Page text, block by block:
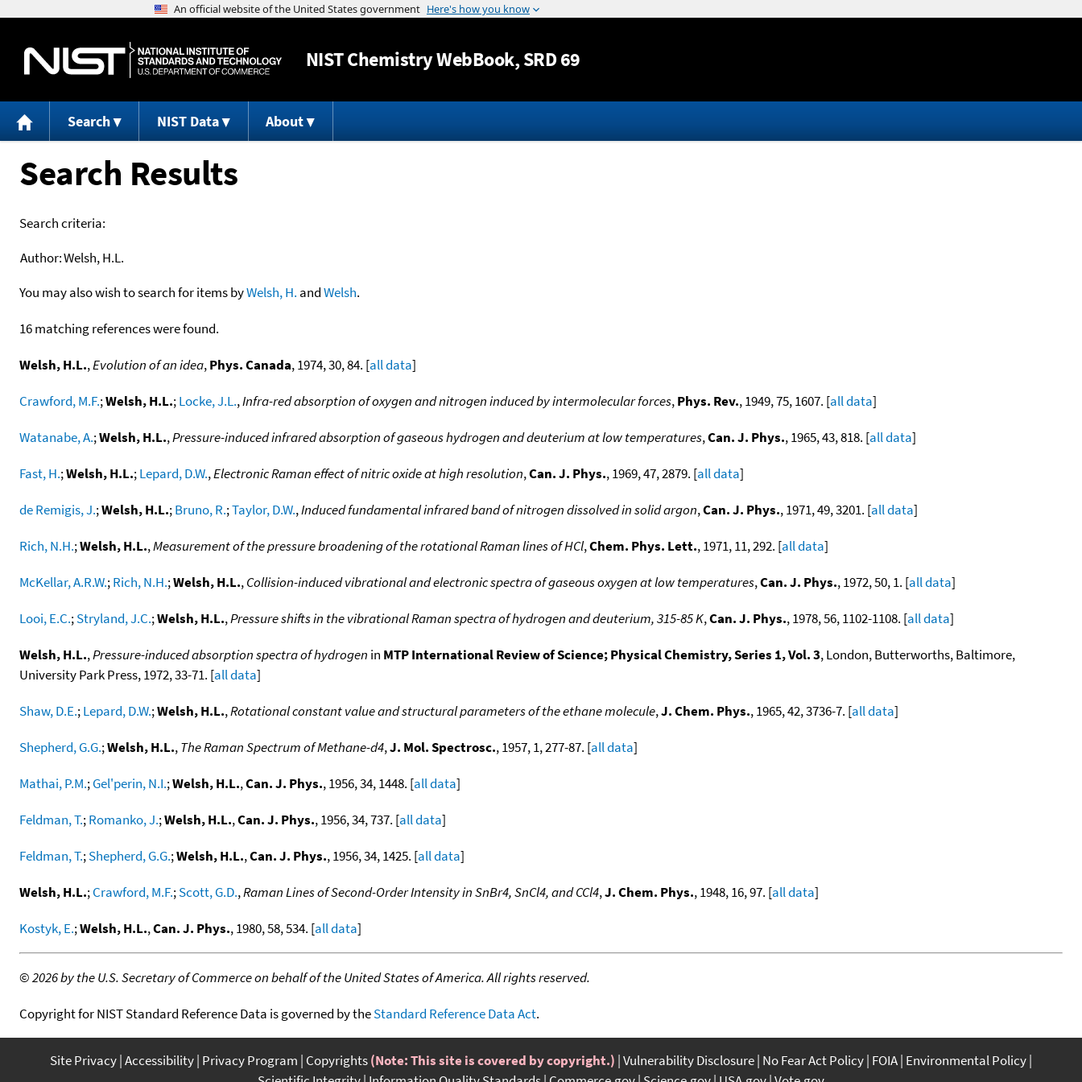
Jump to content
NISTChemistry WebBook, SRD 69
Search NIST Data About
Search Results
Search criteria:
Author:Welsh, H.L.
You may also wish to search for items byWelsh, H. andWelsh.
16 matching references were found.
Welsh, H.L.,Evolution of an idea,Phys. Canada, 1974, 30, 84. [all data]
Crawford, M.F.;Welsh, H.L.;Locke, J.L.,Infra-red absorption of oxygen and nitrogen induced by intermolecular forces,Phys. Rev., 1949, 75, 1607. [all data]
Watanabe, A.;Welsh, H.L.,Pressure-induced infrared absorption of gaseous hydrogen and deuterium at low temperatures,Can. J. Phys., 1965, 43, 818. [all data]
Fast, H.;Welsh, H.L.;Lepard, D.W.,Electronic Raman effect of nitric oxide at high resolution,Can. J. Phys., 1969, 47, 2879. [all data]
de Remigis, J.;Welsh, H.L.;Bruno, R.;Taylor, D.W.,Induced fundamental infrared band of nitrogen dissolved in solid argon,Can. J. Phys., 1971, 49, 3201. [all data]
Rich, N.H.;Welsh, H.L.,Measurement of the pressure broadening of the rotational Raman lines of HCl,Chem. Phys. Lett., 1971, 11, 292. [all data]
McKellar, A.R.W.;Rich, N.H.;Welsh, H.L.,Collision-induced vibrational and electronic spectra of gaseous oxygen at low temperatures,Can. J. Phys., 1972, 50, 1. [all data]
Looi, E.C.;Stryland, J.C.;Welsh, H.L.,Pressure shifts in the vibrational Raman spectra of hydrogen and deuterium, 315-85 K,Can. J. Phys., 1978, 56, 1102-1108. [all data]
Welsh, H.L.,Pressure-induced absorption spectra of hydrogen in MTP International Review of Science; Physical Chemistry, Series 1, Vol. 3, London, Butterworths, Baltimore,
University Park Press, 1972, 33-71. [all data]
Shaw, D.E.;Lepard, D.W.;Welsh, H.L.,Rotational constant value and structural parameters of the ethane molecule,J. Chem. Phys., 1965, 42, 3736-7. [all data]
Shepherd, G.G.;Welsh, H.L.,The Raman Spectrum of Methane-d4,J. Mol. Spectrosc., 1957, 1, 277-87. [all data]
Mathai, P.M.;Gel'perin, N.I.;Welsh, H.L.,Can. J. Phys., 1956, 34, 1448. [all data]
Feldman, T.;Romanko, J.;Welsh, H.L.,Can. J. Phys., 1956, 34, 737. [all data]
Feldman, T.;Shepherd, G.G.;Welsh, H.L.,Can. J. Phys., 1956, 34, 1425. [all data]
Welsh, H.L.;Crawford, M.F.;Scott, G.D.,Raman Lines of Second-Order Intensity in SnBr4, SnCl4, and CCl4,J. Chem. Phys., 1948, 16, 97. [all data]
Kostyk, E.;Welsh, H.L.,Can. J. Phys., 1980, 58, 534. [all data]
©2026 by the U.S. Secretary of Commerce on behalf of the United States of America. All rights reserved.
Copyright for NIST Standard Reference Data is governed by theStandard Reference Data Act.
Site Privacy Accessibility Privacy Program Copyrights(Note: This site is covered by copyright.) Vulnerability Disclosure No Fear Act Policy FOIA Environmental Policy